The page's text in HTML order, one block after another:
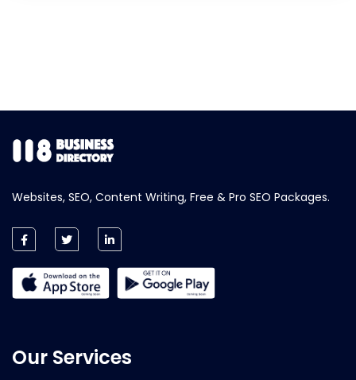
Websites, SEO, Content Writing, Free & Pro SEO Packages.
Our Services